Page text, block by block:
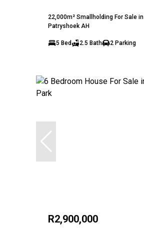
22,000m² Smallholding For Sale in
Patryshoek AH
5 Bed 2.5 Bath 2 Parking
R2,900,000